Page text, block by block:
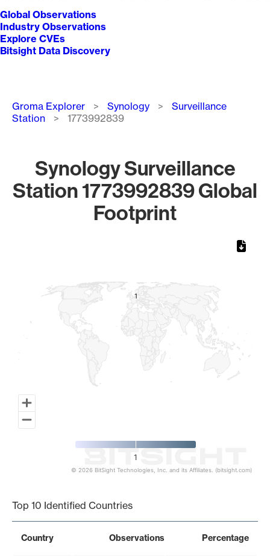
Global Observations
Industry Observations
Explore CVEs
Bitsight Data Discovery
Breadcrumb
Groma Explorer Synology
Surveillance
Station
1773992839
Synology Surveillance
Station 1773992839 Global
Footprint
11
1
© 2026 BitSight Technologies, Inc. and its Affiliates. (bitsight.com)
Top 10 Identified Countries
Country Observations Percentage